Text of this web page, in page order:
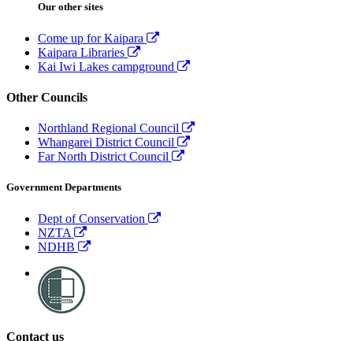
Our other sites
Come up for Kaipara
Kaipara Libraries
Kai Iwi Lakes campground
Other Councils
Northland Regional Council
Whangarei District Council
Far North District Council
Government Departments
Dept of Conservation
NZTA
NDHB
Contact us